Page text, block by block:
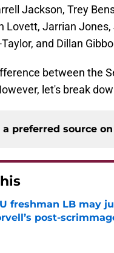
Jackson, Trey
Lovett, Jarrian
and Dillan
between the
let's break
a preferred source on
freshman LB may
post-
by on Invalid Date